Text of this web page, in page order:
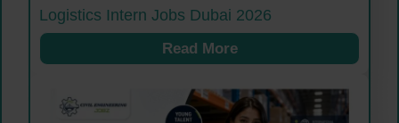
Logistics Intern Jobs Dubai 2026
Read More